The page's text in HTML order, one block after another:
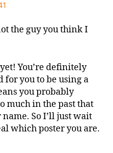
the guy you think I
You’re definitely
for you to be using a
you probably
much in the past that
name. So I’ll just wait
which poster you are.